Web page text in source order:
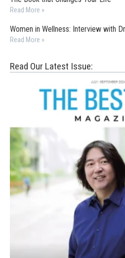
Read More »
Women in Wellness: Interview with
Read More »
Read Our Latest Issue: